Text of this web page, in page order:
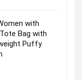
with
Bag with
Puffy